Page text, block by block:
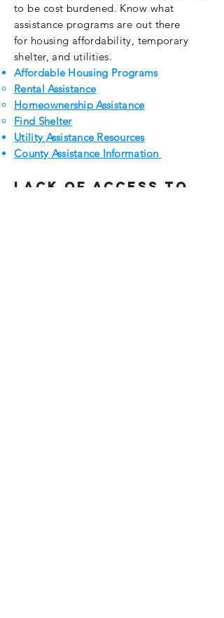
to be cost burdened. Know what
assistance programs are out there
for housing affordability, temporary
shelter, and utilities.
Affordable Housing Programs
Rental Assistance
Homeownership Assistance
Find Shelter
Utility Assistance Resources
County Assistance Information
Lack of access to